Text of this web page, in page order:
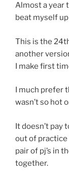
Almost a year
beat myself
This is the
another
I make first
I much prefer
wasn’t so hot
It doesn’t pay
out of practice
pair of pj’s in
together.